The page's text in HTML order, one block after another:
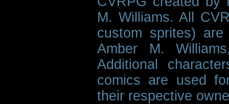
M. Williams. All
custom sprites)
Amber M.
Additional
comics are used
their respective